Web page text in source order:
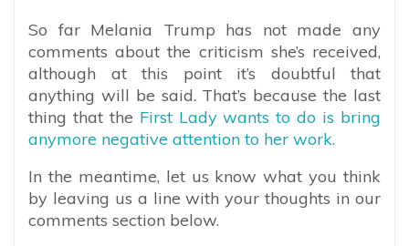
So far Melania Trump has not made any
comments about the criticism she’s received,
although at this point it’s doubtful that
anything will be said. That’s because the last
thing that the First Lady wants to do is bring
anymore negative attention to her work.
In the meantime, let us know what you think
by leaving us a line with your thoughts in our
comments section below.